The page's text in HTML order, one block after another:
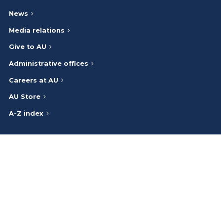
News
Media relations
Give to AU
Administrative offices
Careers at AU
AU Store
A-Z index